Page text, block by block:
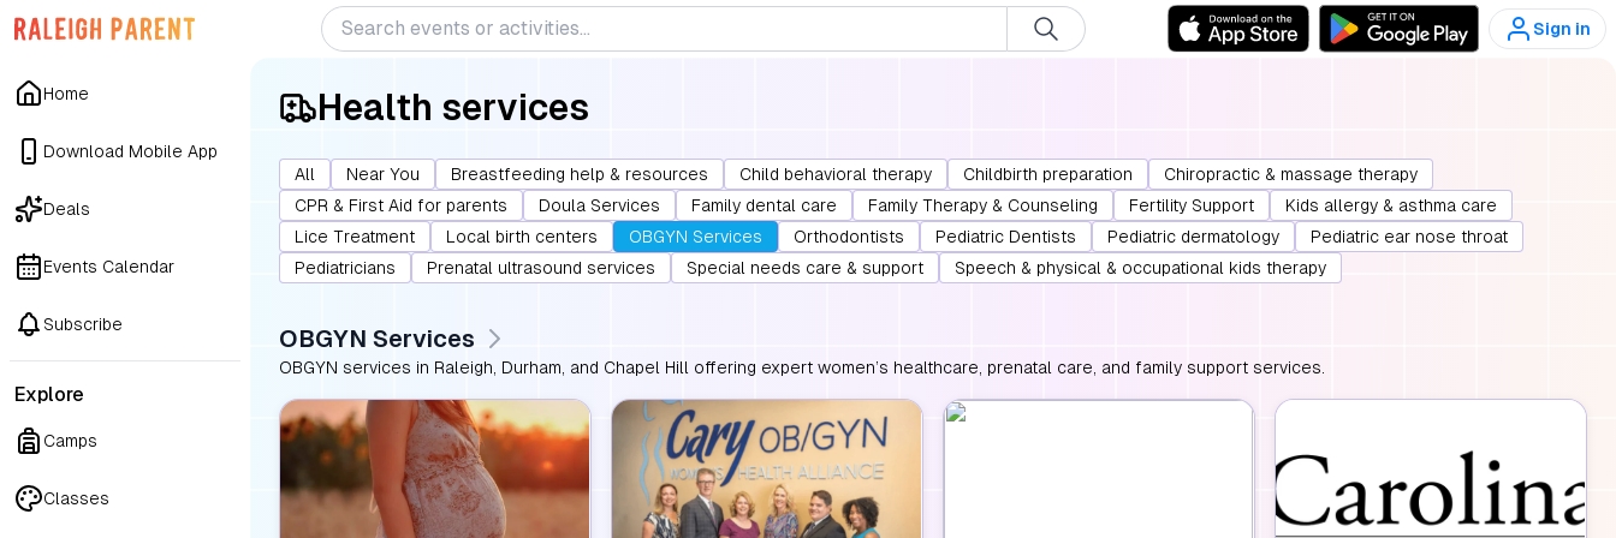
Sign in
Home
Download Mobile App
Deals
Events Calendar
Subscribe
Explore
Camps
Classes
Health services
All Near You Breastfeeding help & resources Child behavioral therapy Childbirth preparation
Chiropractic & massage therapy
CPR & First Aid for parents
Doula Services Family dental care Family Therapy & Counseling Fertility Support
Kids allergy & asthma care
Lice Treatment
Local birth centers OBGYN Services Orthodontists Pediatric Dentists Pediatric dermatology
Pediatric ear nose throat
Pediatricians
Prenatal ultrasound services Special needs care & support Speech & physical & occupational kids therapy
OBGYN Services
OBGYN services in Raleigh, Durham, and Chapel Hill offering expert women’s healthcare, prenatal care, and family support services.